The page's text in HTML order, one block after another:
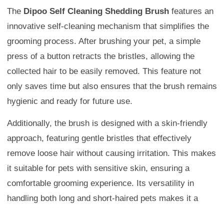
The Dipoo Self Cleaning Shedding Brush features an
innovative self-cleaning mechanism that simplifies the
grooming process. After brushing your pet, a simple
press of a button retracts the bristles, allowing the
collected hair to be easily removed. This feature not
only saves time but also ensures that the brush remains
hygienic and ready for future use.
Additionally, the brush is designed with a skin-friendly
approach, featuring gentle bristles that effectively
remove loose hair without causing irritation. This makes
it suitable for pets with sensitive skin, ensuring a
comfortable grooming experience. Its versatility in
handling both long and short-haired pets makes it a